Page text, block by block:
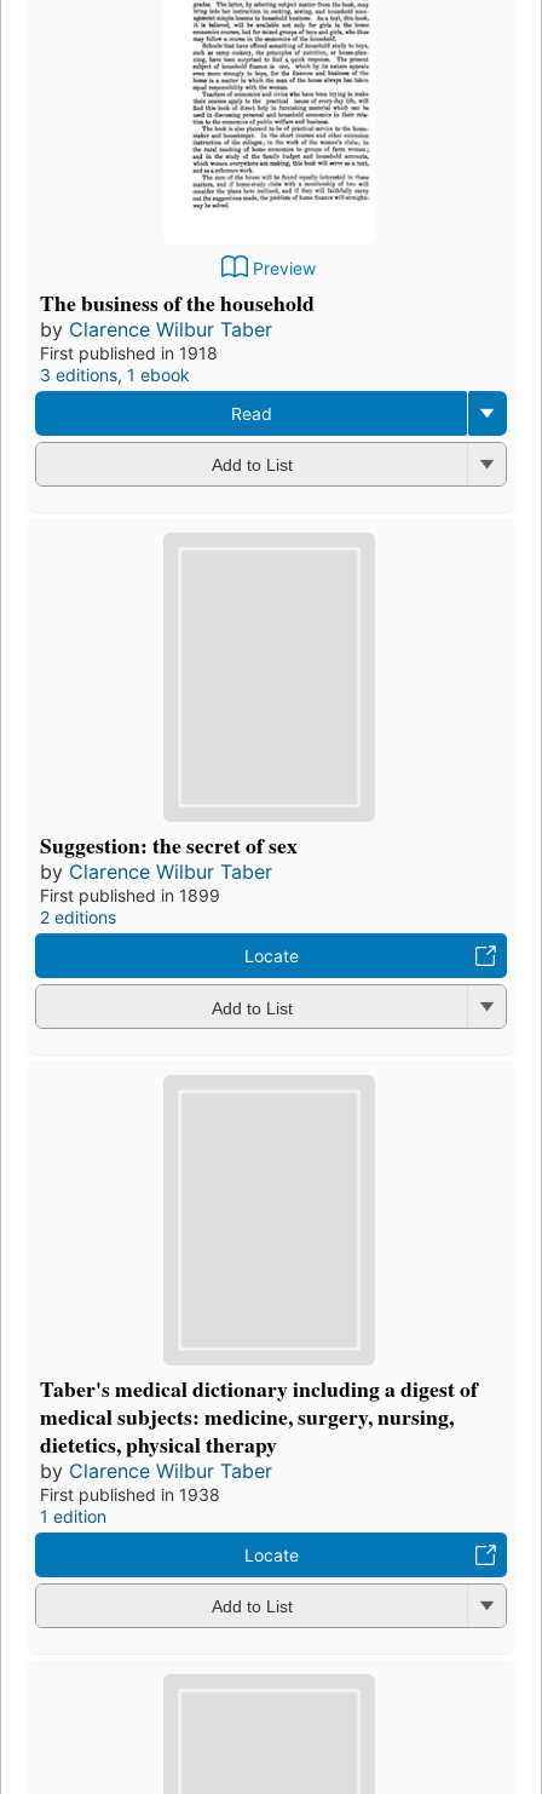
Preview
The business of the household
by Clarence Wilbur Taber
First published in 1918
3 editions, 1 ebook
Read
Add to List
Suggestion: the secret of sex
by Clarence Wilbur Taber
First published in 1899
2 editions
Locate
Add to List
Taber's medical dictionary including a digest of
medical subjects: medicine, surgery, nursing,
dietetics, physical therapy
by Clarence Wilbur Taber
First published in 1938
1 edition
Locate
Add to List